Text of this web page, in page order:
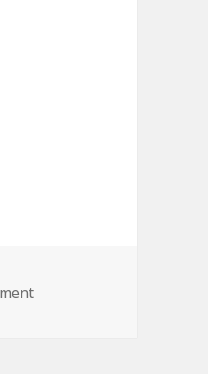
on Actually TNT, No You